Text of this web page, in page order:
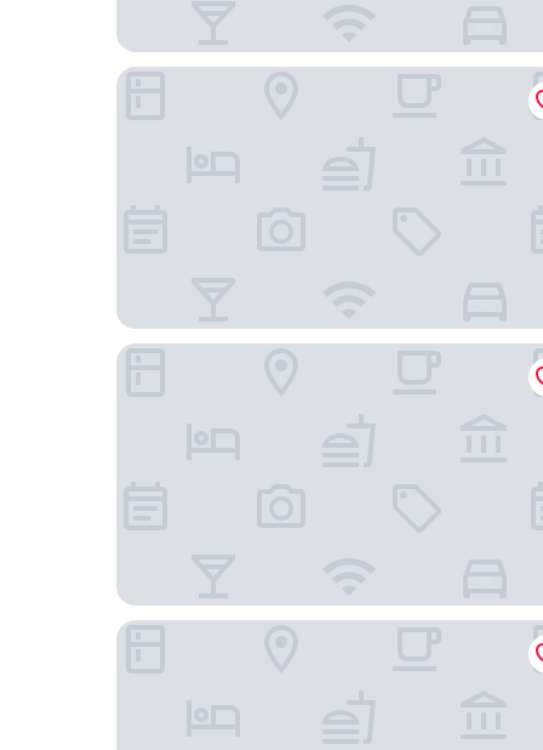
The Kirkstyle Inn & Sportsman's Rest
The Sally
Hadrian's View